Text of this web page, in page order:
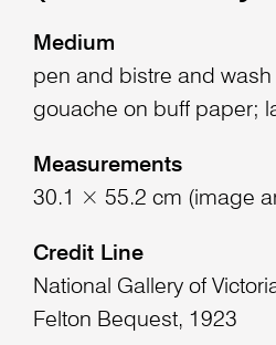
Medium
pen and bistre and
gouache on buff paper;
Measurements
30.1 × 55.2 cm (image
Credit Line
National Gallery of
Felton Bequest, 1923